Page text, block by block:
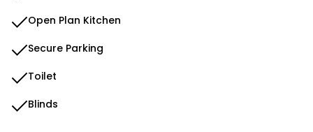
Open Plan Kitchen
Secure Parking
Toilet
Blinds